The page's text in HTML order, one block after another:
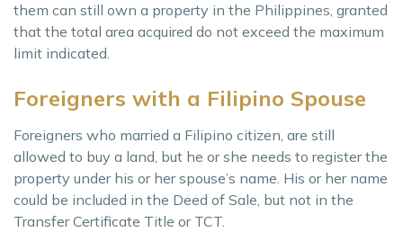
them can still own a property in the Philippines, granted
that the total area acquired do not exceed the maximum
limit indicated.
Foreigners with a Filipino Spouse
Foreigners who married a Filipino citizen, are still
allowed to buy a land, but he or she needs to register the
property under his or her spouse’s name. His or her name
could be included in the Deed of Sale, but not in the
Transfer Certificate Title or TCT.